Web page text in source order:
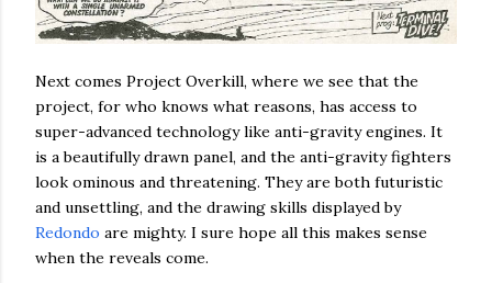
Next comes Project Overkill, where we see that the
project, for who knows what reasons, has access to
super-advanced technology like anti-gravity engines. It
is a beautifully drawn panel, and the anti-gravity fighters
look ominous and threatening. They are both futuristic
and unsettling, and the drawing skills displayed by
Redondo are mighty. I sure hope all this makes sense
when the reveals come.